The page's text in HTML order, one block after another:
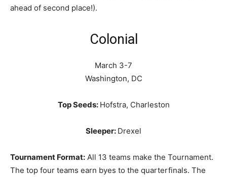
ahead of second place!).
Colonial
March 3-7
Washington, DC
Top Seeds: Hofstra, Charleston
Sleeper: Drexel
Tournament Format: All 13 teams make the Tournament.
The top four teams earn byes to the quarterfinals. The